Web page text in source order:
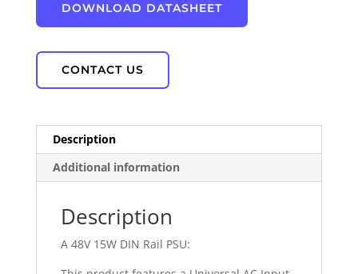
DOWNLOAD DATASHEET
CONTACT US
Description
Additional information
Description
A 48V 15W DIN Rail PSU: